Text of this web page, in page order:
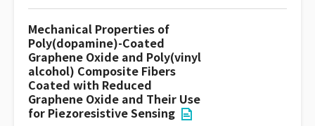
Mechanical Properties of
Poly(dopamine)-Coated
Graphene Oxide and Poly(vinyl
alcohol) Composite Fibers
Coated with Reduced
Graphene Oxide and Their Use
for Piezoresistive Sensing